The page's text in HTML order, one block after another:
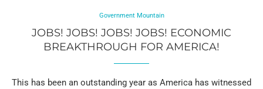
Government Mountain
JOBS! JOBS! JOBS! JOBS! ECONOMIC
BREAKTHROUGH FOR AMERICA!
This has been an outstanding year as America has witnessed